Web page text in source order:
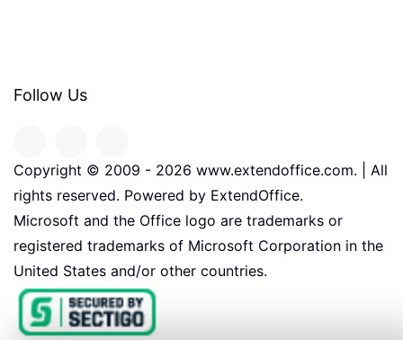
Follow Us
Copyright © 2009 - 2026 www.extendoffice.com. | All
rights reserved. Powered by ExtendOffice.
Microsoft and the Office logo are trademarks or
registered trademarks of Microsoft Corporation in the
United States and/or other countries.